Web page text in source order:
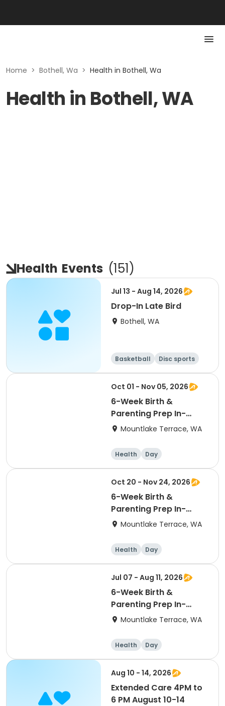
Home > Bothell, Wa > Health in Bothell, Wa
Health in Bothell, WA
Health Events (151)
Jul 13 - Aug 14, 2026
Drop-In Late Bird
Bothell, WA
Basketball
Disc sports
Arts and crafts
Performing arts
Oct 01 - Nov 05, 2026
6-Week Birth &
Parenting Prep In-
Person 10/1/26
Mountlake Terrace, WA
Health Day
Oct 20 - Nov 24, 2026
6-Week Birth &
Parenting Prep In-
Person 10/20/26
Mountlake Terrace, WA
Health Day
Jul 07 - Aug 11, 2026
6-Week Birth &
Parenting Prep In-
Person 7/7/26
Mountlake Terrace, WA
Health Day
Aug 10 - 14, 2026
Extended Care 4PM to
6 PM August 10-14